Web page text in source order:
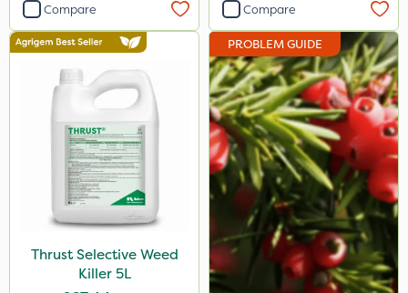
Resolva
Roundup
Micron
Berthoud
Handy
Propyz
Compare Compare
Thrust Selective Weed
Killer 5L
PROBLEM GUIDE